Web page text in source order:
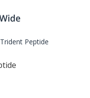
Trident Peptide